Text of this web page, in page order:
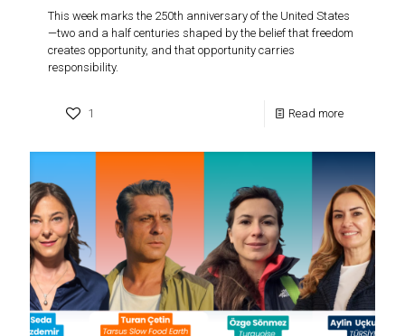
This week marks the 250th anniversary of the United States
—two and a half centuries shaped by the belief that freedom
creates opportunity, and that opportunity carries
responsibility.
1 Read more